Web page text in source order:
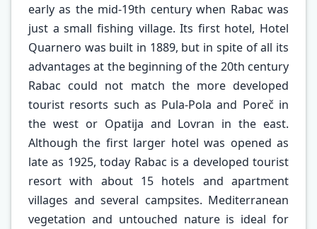
early as the mid-19th century when Rabac was
just a small fishing village. Its first hotel, Hotel
Quarnero was built in 1889, but in spite of all its
advantages at the beginning of the 20th century
Rabac could not match the more developed
tourist resorts such as Pula-Pola and Poreč in
the west or Opatija and Lovran in the east.
Although the first larger hotel was opened as
late as 1925, today Rabac is a developed tourist
resort with about 15 hotels and apartment
villages and several campsites. Mediterranean
vegetation and untouched nature is ideal for